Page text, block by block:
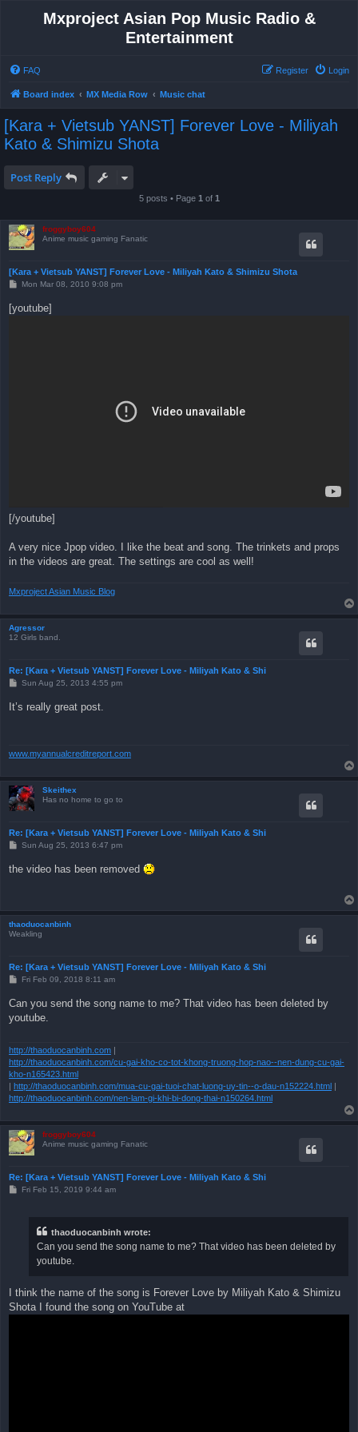
Mxproject Asian Pop Music Radio &
Entertainment
FAQ Login
Register
Board index MX Media Row Music chat
[Kara + Vietsub YANST] Forever Love - Miliyah
Kato & Shimizu Shota
Post Reply
5 posts • Page 1 of 1
froggyboy604
Anime music gaming Fanatic
[Kara + Vietsub YANST] Forever Love - Miliyah Kato & Shimizu Shota
P
t
Mon Mar 08, 2010 9:08 pm
[youtube]
[/youtube]
A very nice Jpop video. I like the beat and song. The trinkets and props
in the videos are great. The settings are cool as well!
Mxproject Asian Music Blog
Agressor
12 Girls band.
Re: [Kara + Vietsub YANST] Forever Love - Miliyah Kato & Shi
P
t
Sun Aug 25, 2013 4:55 pm
It’s really great post.
www.myannualcreditreport.com
Skeithex
Has no home to go to
Re: [Kara + Vietsub YANST] Forever Love - Miliyah Kato & Shi
P
t
Sun Aug 25, 2013 6:47 pm
the video has been removed
thaoduocanbinh
Weakling
Re: [Kara + Vietsub YANST] Forever Love - Miliyah Kato & Shi
P
t
Fri Feb 09, 2018 8:11 am
Can you send the song name to me? That video has been deleted by
youtube.
http://thaoduocanbinh.com |
http://thaoduocanbinh.com/cu-gai-kho-co-tot-khong-truong-hop-nao--nen-dung-cu-gai-
kho-n165423.html
| http://thaoduocanbinh.com/mua-cu-gai-tuoi-chat-luong-uy-tin--o-dau-n152224.html |
http://thaoduocanbinh.com/nen-lam-gi-khi-bi-dong-thai-n150264.html
froggyboy604
Anime music gaming Fanatic
Re: [Kara + Vietsub YANST] Forever Love - Miliyah Kato & Shi
PFri Feb 15, 2019 9:44 am
thaoduocanbinh wrote:
Can you send the song name to me? That video has been deleted by
youtube.
I think the name of the song is Forever Love by Miliyah Kato & Shimizu
Shota I found the song on YouTube at